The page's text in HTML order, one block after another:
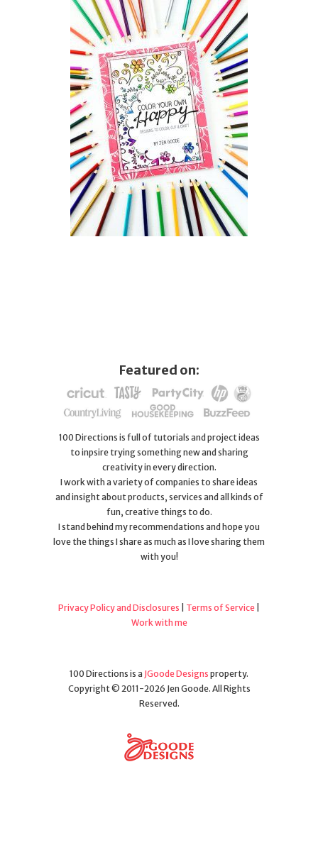
Featured on:
100 Directions is full of tutorials and project ideas
to inpsire trying something new and sharing
creativity in every direction.
I work with a variety of companies to share ideas
and insight about products, services and all kinds of
fun, creative things to do.
I stand behind my recommendations and hope you
love the things I share as much as I love sharing them
with you!
Privacy Policy and Disclosures Terms of Service
Work with me
100 Directions is a JGoode Designs property.
Copyright © 2011-2026 Jen Goode. All Rights
Reserved.